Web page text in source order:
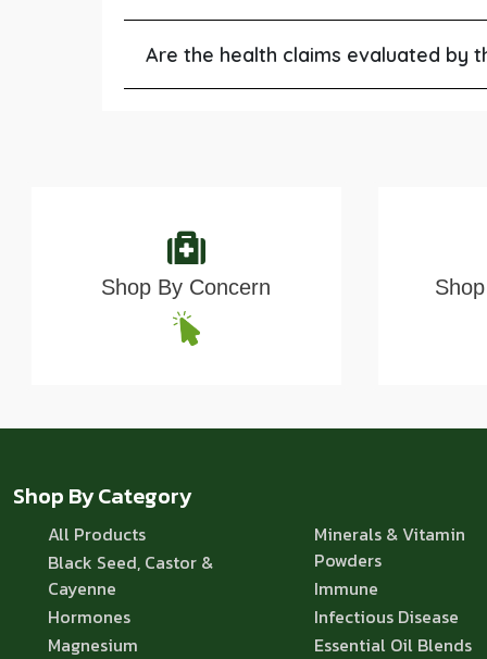
Are the health claims evaluated by
Shop By Concern
Shop By Category
All Products
Black Seed, Castor &
Cayenne
Hormones
Magnesium
Minerals & Vitamin
Powders
Immune
Infectious Disease
Essential Oil Blends